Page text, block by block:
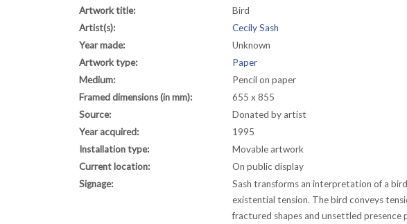
Artwork title:
Bird
Artist(s):
Cecily Sash
Year made:
Unknown
Artwork type:
Paper
Medium:
Pencil on paper
Framed dimensions (in mm):
655 x 855
Source:
Donated by artist
Year acquired:
1995
Installation type:
Movable artwork
Current location:
On public display
Signage:
Sash transforms an interpretation of a
existential tension. The bird conveys
fractured shapes and unsettled presence